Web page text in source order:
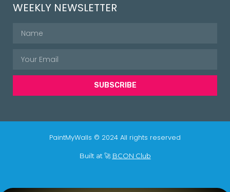
WEEKLY NEWSLETTER
SUBSCRIBE
PaintMyWalls © 2024 All rights reserved
Built at 🚀 BCON Club